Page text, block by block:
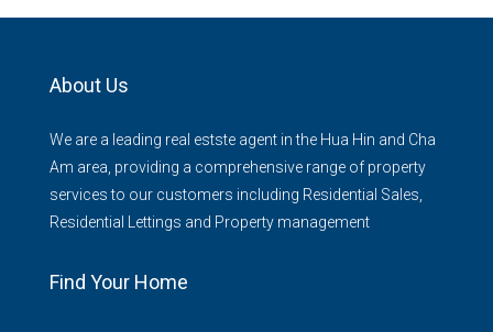
About Us
We are a leading real estste agent in the Hua Hin and Cha
Am area, providing a comprehensive range of property
services to our customers including Residential Sales,
Residential Lettings and Property management
Find Your Home